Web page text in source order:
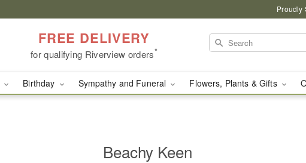
Proudly
FREE DELIVERY
for qualifying Riverview orders*
Birthday Sympathy and Funeral Flowers, Plants & Gifts
Beachy Keen